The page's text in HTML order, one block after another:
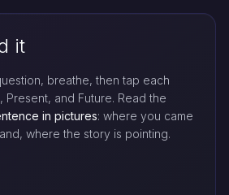
it
breathe, then tap each
Present, and Future. Read the
in pictures: where you came
where the story is pointing.